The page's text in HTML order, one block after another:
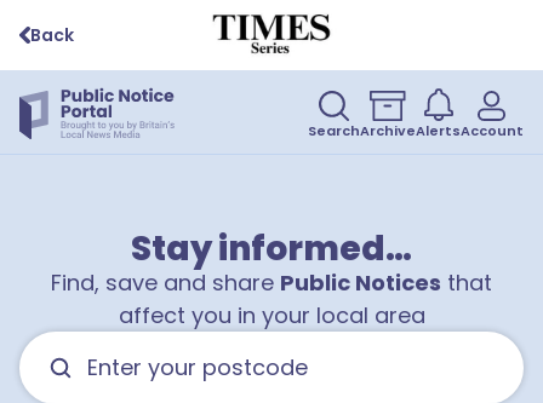
Back
SearchArchiveAlertsAccount
Stay informed…
Find, save and share Public Notices that
affect you in your local area